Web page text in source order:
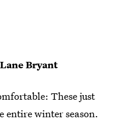
Bryant
These just
entire winter season.